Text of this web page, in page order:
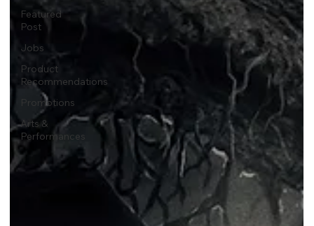
Featured
Post
Jobs
Product
Recommendations
Promotions
Arts &
Performances